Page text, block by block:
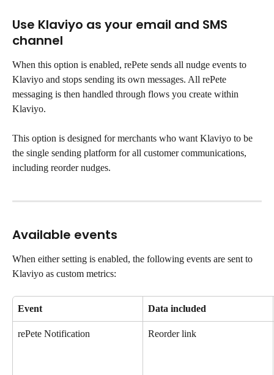
Use Klaviyo as your email and SMS
channel
When this option is enabled, rePete sends all nudge events to
Klaviyo and stops sending its own messages. All rePete
messaging is then handled through flows you create within
Klaviyo.
This option is designed for merchants who want Klaviyo to be
the single sending platform for all customer communications,
including reorder nudges.
Available events
When either setting is enabled, the following events are sent to
Klaviyo as custom metrics:
Event Data included
rePete Notification Reorder link